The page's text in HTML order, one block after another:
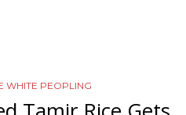
WHITE PEOPLING